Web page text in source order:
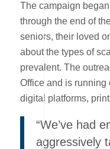
The campaign
through the end of
seniors, their loved
about the types of
prevalent. The
Office and is running
digital platforms,
“We’ve had
aggressively